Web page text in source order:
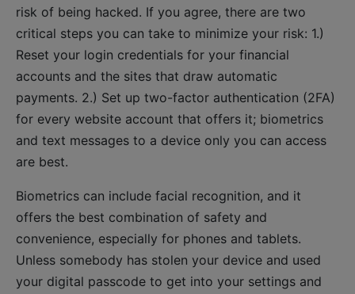
risk of being hacked. If you agree, there are two
critical steps you can take to minimize your risk: 1.)
Reset your login credentials for your financial
accounts and the sites that draw automatic
payments. 2.) Set up two-factor authentication (2FA)
for every website account that offers it; biometrics
and text messages to a device only you can access
are best.
Biometrics can include facial recognition, and it
offers the best combination of safety and
convenience, especially for phones and tablets.
Unless somebody has stolen your device and used
your digital passcode to get into your settings and